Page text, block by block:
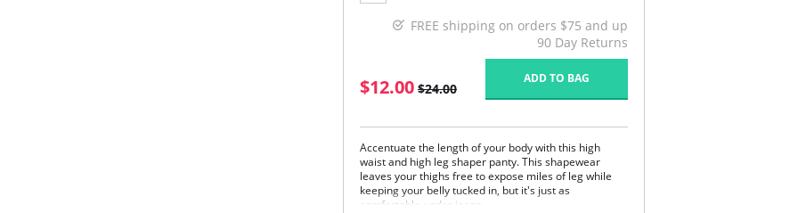
FREE shipping on orders $75 and up
90 Day Returns
$12.00 $24.00
ADD TO BAG
Accentuate the length of your body with this high
waist and high leg shaper panty. This shapewear
leaves your thighs free to expose miles of leg while
keeping your belly tucked in, but it's just as
comfortable under jeans.